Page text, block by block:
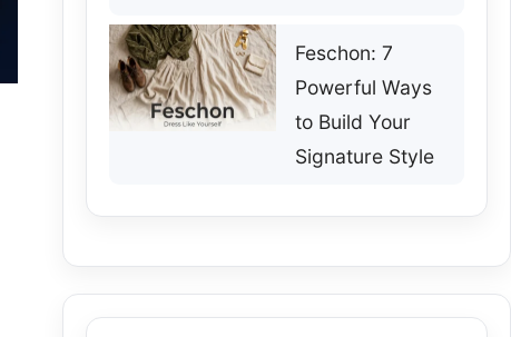
Feschon: 7
Powerful Ways
to Build Your
Signature Style